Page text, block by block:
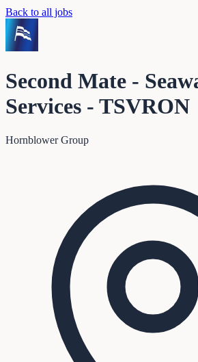
Back to all jobs
Second Mate -
Services - TSVRON
Hornblower Group